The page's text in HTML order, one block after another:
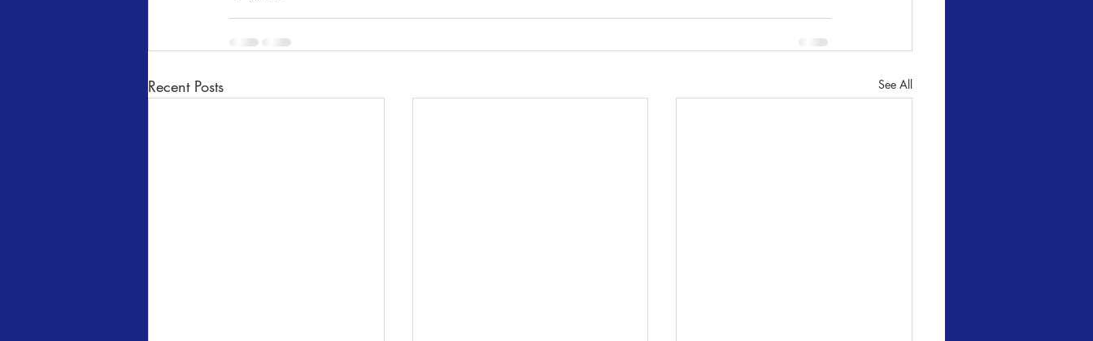
Recent Posts See All